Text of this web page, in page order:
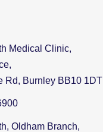
Medical Clinic,
Rd, Burnley BB10 1DT
Oldham Branch,